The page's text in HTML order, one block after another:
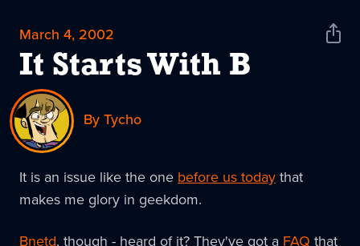
March 4, 2002
It Starts With B
Share
By Tycho
It is an issue like the one before us todaythat
makes me glory in geekdom.
Bnetd, though - heard of it? They've got a FAQ that